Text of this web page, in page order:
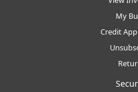
My
Credit